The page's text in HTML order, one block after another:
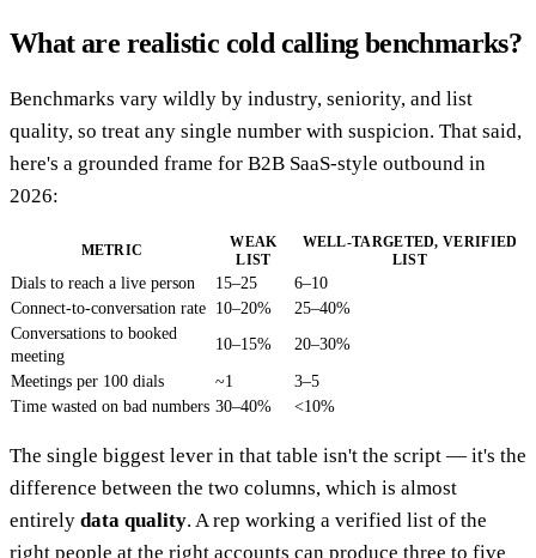
What are realistic cold calling benchmarks?
Benchmarks vary wildly by industry, seniority, and list
quality, so treat any single number with suspicion. That said,
here's a grounded frame for B2B SaaS-style outbound in
2026:
METRIC
WEAK
LIST
WELL-TARGETED, VERIFIED
LIST
Dials to reach a live person 15–25
6–10
Connect-to-conversation rate 10–20%
25–40%
Conversations to booked
meeting
10–15% 20–30%
Meetings per 100 dials ~1
3–5
Time wasted on bad numbers 30–40% <10%
The single biggest lever in that table isn't the script — it's the
difference between the two columns, which is almost
entirely data quality. A rep working a verified list of the
right people at the right accounts can produce three to five